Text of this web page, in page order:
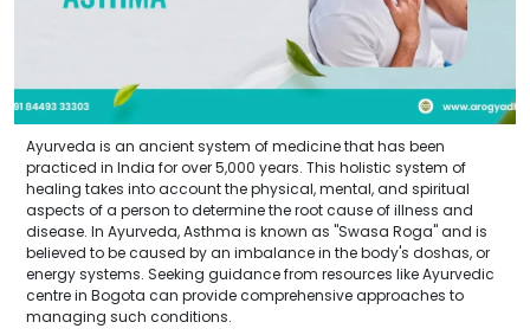
Ayurveda is an ancient system of medicine that has been
practiced in India for over 5,000 years. This holistic system of
healing takes into account the physical, mental, and spiritual
aspects of a person to determine the root cause of illness and
disease. In Ayurveda, Asthma is known as "Swasa Roga" and is
believed to be caused by an imbalance in the body's doshas, or
energy systems. Seeking guidance from resources like Ayurvedic
centre in Bogota can provide comprehensive approaches to
managing such conditions.